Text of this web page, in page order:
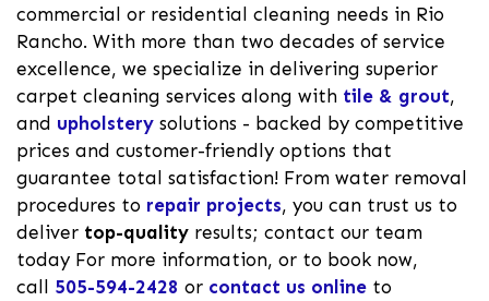
commercial or residential cleaning needs in Rio
Rancho. With more than two decades of service
excellence, we specialize in delivering superior
carpet cleaning services along with tile & grout,
and upholstery solutions - backed by competitive
prices and customer-friendly options that
guarantee total satisfaction! From water removal
procedures to repair projects, you can trust us to
deliver top-quality results; contact our team
today For more information, or to book now,
call 505-594-2428 or contact us online to